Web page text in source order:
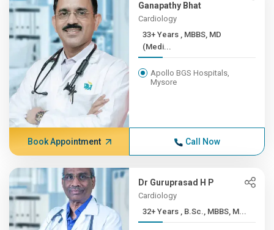
Ganapathy Bhat
Cardiology
33+ Years , MBBS, MD
(Medi...
Apollo BGS Hospitals,
Mysore
Book Appointment Call Now
Dr Guruprasad H P
Cardiology
32+ Years , B.Sc., MBBS, M...